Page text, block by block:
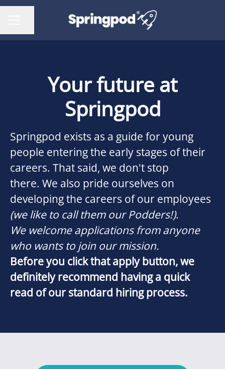
Your future at
Springpod
Springpod exists as a guide for young
people entering the early stages of their
careers. That said, we don't stop
there. We also pride ourselves on
developing the careers of our employees
(we like to call them our Podders!).
We welcome applications from anyone
who wants to join our mission.
Before you click that apply button, we
definitely recommend having a quick
read of our standard hiring process.